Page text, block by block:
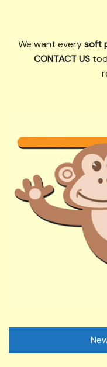
We want everysoft
CONTACT US